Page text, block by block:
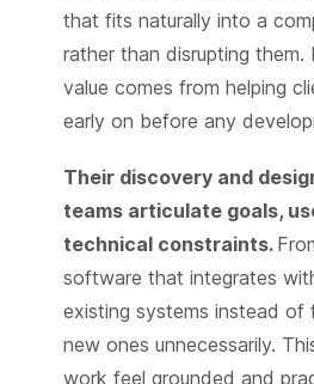
that fits naturally into a
rather than disrupting them.
value comes from helping
early on before any
Their discovery and
teams articulate goals,
technical constraints.
software that integrates
existing systems instead of
new ones unnecessarily.
work feel grounded and